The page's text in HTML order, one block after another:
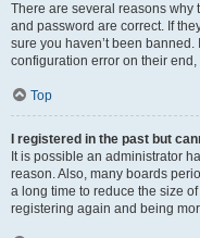
There are several reasons why
and password are correct. If
sure you haven’t been
configuration error on their
Top
I registered in the past but
It is possible an administrator
reason. Also, many boards
a long time to reduce the size
registering again and being